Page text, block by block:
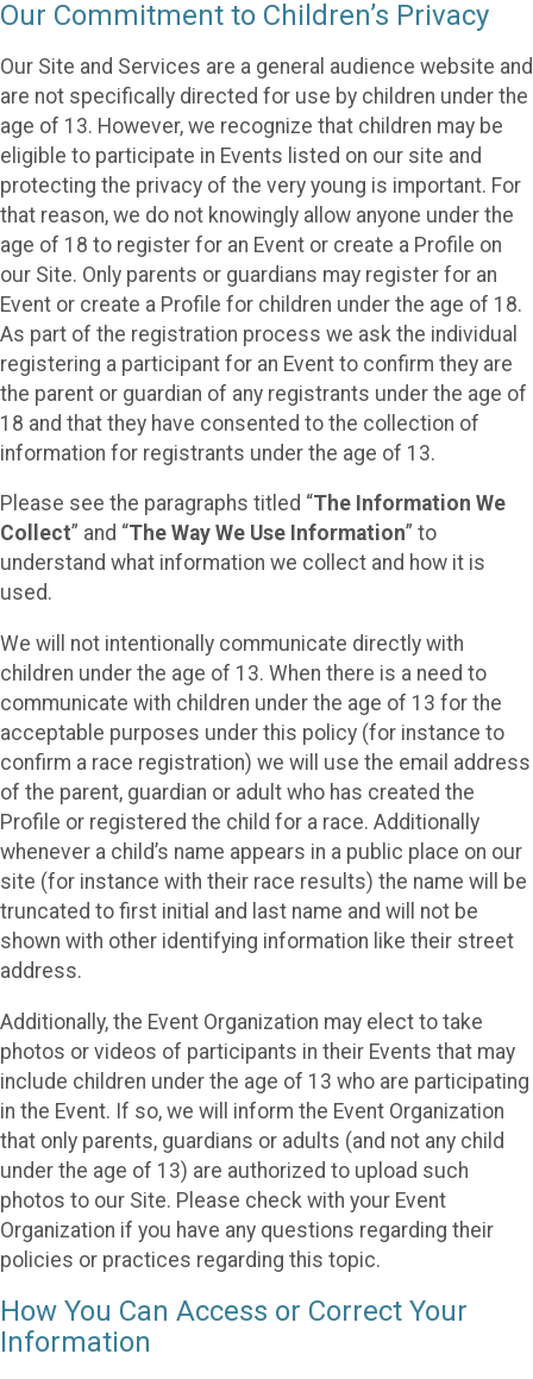
Our Commitment to Children’s Privacy
Our Site and Services are a general audience website and
are not specifically directed for use by children under the
age of 13. However, we recognize that children may be
eligible to participate in Events listed on our site and
protecting the privacy of the very young is important. For
that reason, we do not knowingly allow anyone under the
age of 18 to register for an Event or create a Profile on
our Site. Only parents or guardians may register for an
Event or create a Profile for children under the age of 18.
As part of the registration process we ask the individual
registering a participant for an Event to confirm they are
the parent or guardian of any registrants under the age of
18 and that they have consented to the collection of
information for registrants under the age of 13.
Please see the paragraphs titled “The Information We
Collect” and “The Way We Use Information” to
understand what information we collect and how it is
used.
We will not intentionally communicate directly with
children under the age of 13. When there is a need to
communicate with children under the age of 13 for the
acceptable purposes under this policy (for instance to
confirm a race registration) we will use the email address
of the parent, guardian or adult who has created the
Profile or registered the child for a race. Additionally
whenever a child’s name appears in a public place on our
site (for instance with their race results) the name will be
truncated to first initial and last name and will not be
shown with other identifying information like their street
address.
Additionally, the Event Organization may elect to take
photos or videos of participants in their Events that may
include children under the age of 13 who are participating
in the Event. If so, we will inform the Event Organization
that only parents, guardians or adults (and not any child
under the age of 13) are authorized to upload such
photos to our Site. Please check with your Event
Organization if you have any questions regarding their
policies or practices regarding this topic.
How You Can Access or Correct Your
Information